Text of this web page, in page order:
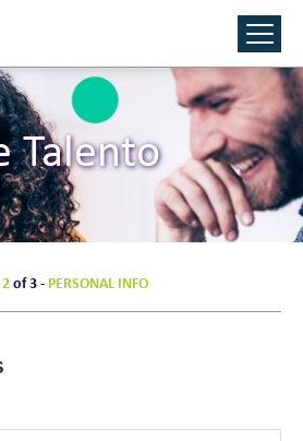
Talento
2 of 3 - PERSONAL INFO